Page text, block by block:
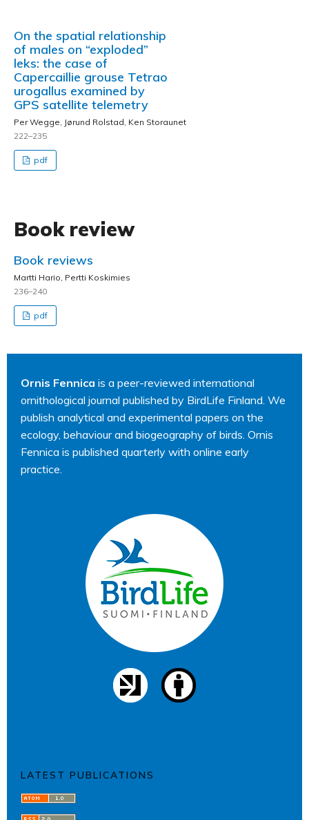
On the spatial relationship
of males on “exploded”
leks: the case of
Capercaillie grouse Tetrao
urogallus examined by
GPS satellite telemetry
Per Wegge, Jørund Rolstad, Ken Storaunet
222–235
pdf
Book review
Book reviews
Martti Hario, Pertti Koskimies
236–240
pdf
Ornis Fennica is a peer-reviewed international
ornithological journal published by BirdLife Finland. We
publish analytical and experimental papers on the
ecology, behaviour and biogeography of birds. Ornis
Fennica is published quarterly with online early
practice.
LATEST PUBLICATIONS